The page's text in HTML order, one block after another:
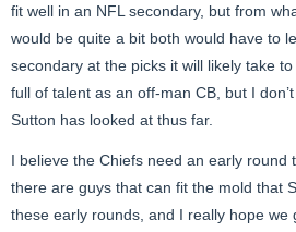
fit well in an NFL secondary, but from
would be quite a bit both would have to
secondary at the picks it will likely take
full of talent as an off-man CB, but I
Sutton has looked at thus far.
I believe the Chiefs need an early round
there are guys that can fit the mold that
these early rounds, and I really hope we